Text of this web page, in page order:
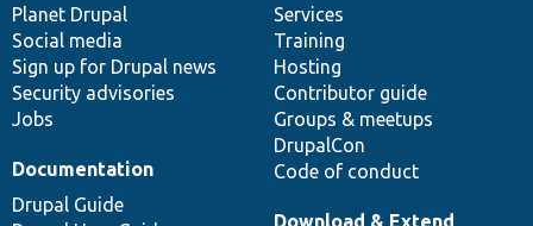
items
Planet Drupal
Social media
Sign up for Drupal news
Security advisories
Jobs
community
Services
Training
Hosting
Contributor guide
Groups & meetups
DrupalCon
Code of conduct
Documentation
Drupal Guide
code
base
Download & Extend
of
community